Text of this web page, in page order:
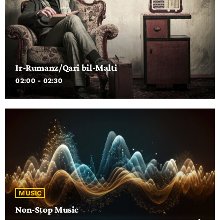
the songs that I have affection for from that year (rather than
just the top ten) along with facts about the artists and songs
and the odd TV clip thrown in here and there.
Ir-Rumanz/Qari bil-Malti
02:00 - 02:30
MUSIC
Non-Stop Music